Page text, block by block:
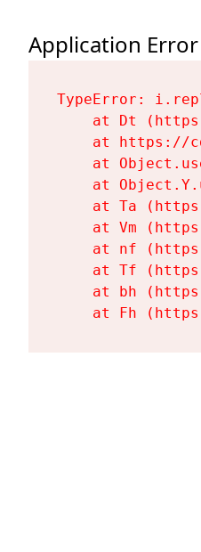
Application Error
TypeError:
at Dt
at https://
at
at
at Ta
at Vm
at nf
at Tf
at bh
at Fh